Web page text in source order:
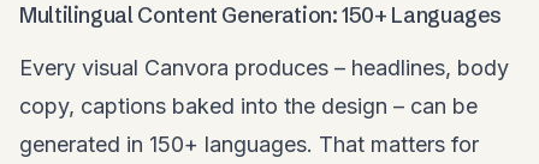
Multilingual Content Generation: 150+ Languages
Every visual Canvora produces – headlines, body
copy, captions baked into the design – can be
generated in 150+ languages. That matters for